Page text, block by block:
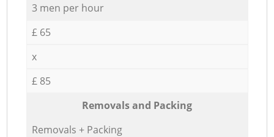
3 men per hour
£ 65
x
£ 85
Removals and Packing
Removals + Packing